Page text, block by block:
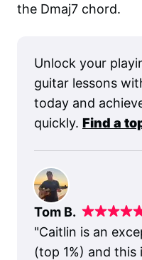
the Dmaj7 chord.
Unlock your
guitar lessons
today and
quickly. Find a
Tom B.
"Caitlin is an
(top 1%) and